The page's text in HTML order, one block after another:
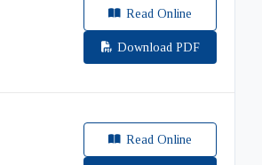
Read Online
Download PDF
Read Online